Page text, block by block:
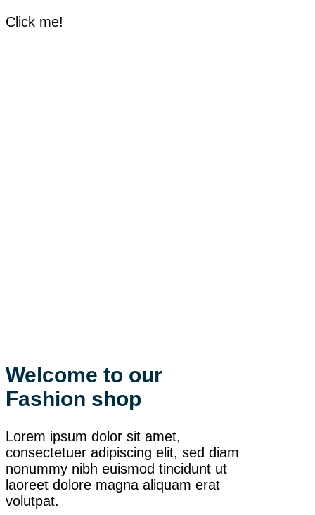
Click me!
Welcome to our
Fashion shop
Lorem ipsum dolor sit amet,
consectetuer adipiscing elit, sed diam
nonummy nibh euismod tincidunt ut
laoreet dolore magna aliquam erat
volutpat.